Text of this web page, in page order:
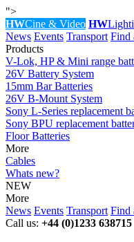
">
HWCine & Video HW
News Events Transport Find
Products
V-Lok, HP & Mini range
26V Battery System
15mm Bar Batteries
26V B-Mount System
Sony L-Series replacement
Sony BPU replacement
Floor Batteries
More
Cables
Whats new?
NEW
More
News Events Transport Find
Call us: +44 (0)1233 638715